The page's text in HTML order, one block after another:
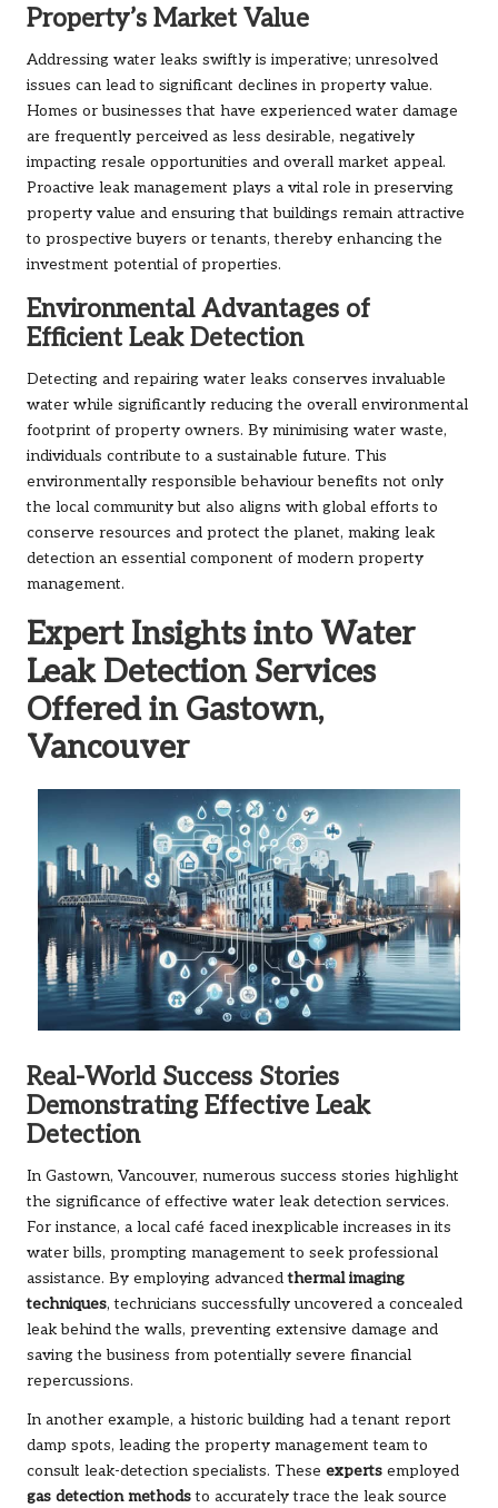
Property’s Market Value
Addressing water leaks swiftly is imperative; unresolved
issues can lead to significant declines in property value.
Homes or businesses that have experienced water damage
are frequently perceived as less desirable, negatively
impacting resale opportunities and overall market appeal.
Proactive leak management plays a vital role in preserving
property value and ensuring that buildings remain attractive
to prospective buyers or tenants, thereby enhancing the
investment potential of properties.
Environmental Advantages of
Efficient Leak Detection
Detecting and repairing water leaks conserves invaluable
water while significantly reducing the overall environmental
footprint of property owners. By minimising water waste,
individuals contribute to a sustainable future. This
environmentally responsible behaviour benefits not only
the local community but also aligns with global efforts to
conserve resources and protect the planet, making leak
detection an essential component of modern property
management.
Expert Insights into Water
Leak Detection Services
Offered in Gastown,
Vancouver
Real-World Success Stories
Demonstrating Effective Leak
Detection
In Gastown, Vancouver, numerous success stories highlight
the significance of effective water leak detection services.
For instance, a local café faced inexplicable increases in its
water bills, prompting management to seek professional
assistance. By employing advancedthermal imaging
techniques, technicians successfully uncovered a concealed
leak behind the walls, preventing extensive damage and
saving the business from potentially severe financial
repercussions.
In another example, a historic building had a tenant report
damp spots, leading the property management team to
consult leak-detection specialists. These experts employed
gas detection methodsto accurately trace the leak source